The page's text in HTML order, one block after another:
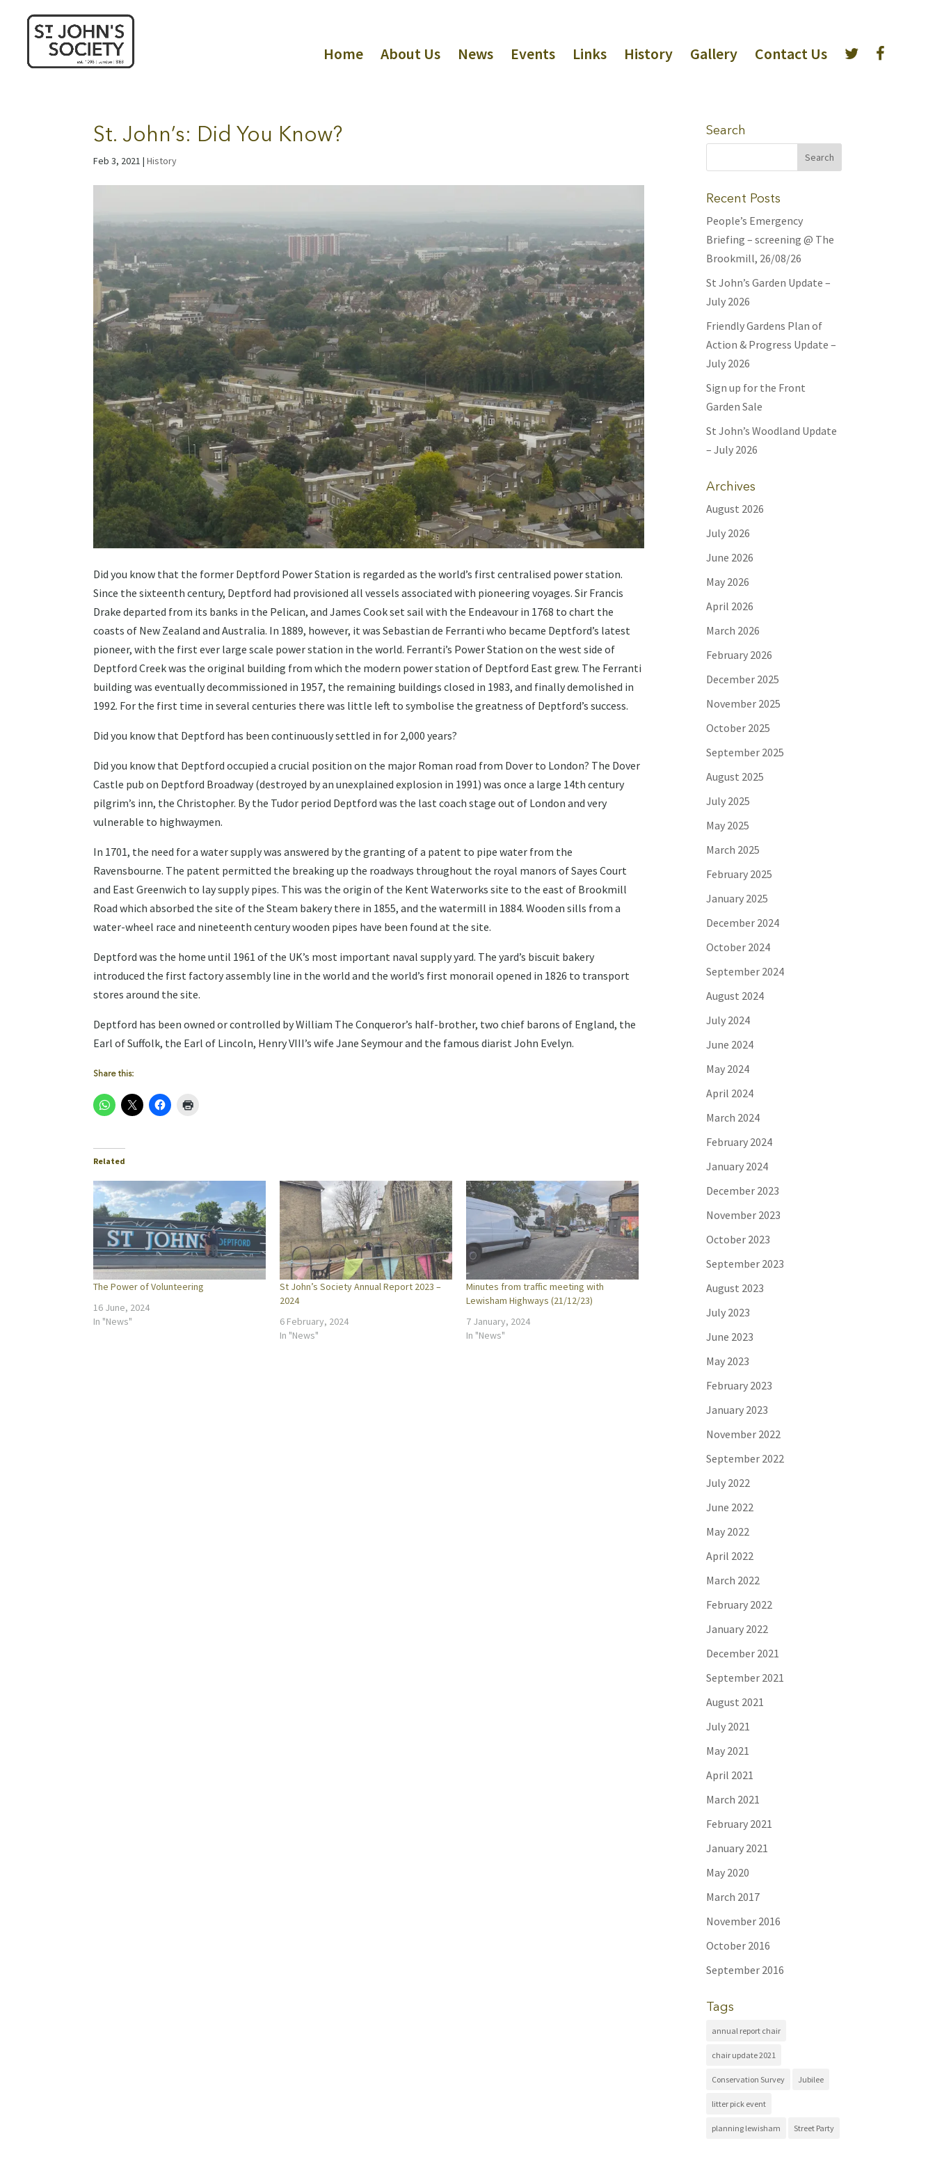
Home About Us News Events Links History Gallery Contact Us
St. John’s: Did You Know?
Feb 3, 2021 |History
Did you know that the former Deptford Power Station is regarded as the world’s first centralised power station.
Since the sixteenth century, Deptford had provisioned all vessels associated with pioneering voyages. Sir Francis
Drake departed from its banks in the Pelican, and James Cook set sail with the Endeavour in 1768 to chart the
coasts of New Zealand and Australia. In 1889, however, it was Sebastian de Ferranti who became Deptford’s latest
pioneer, with the first ever large scale power station in the world. Ferranti’s Power Station on the west side of
Deptford Creek was the original building from which the modern power station of Deptford East grew. The Ferranti
building was eventually decommissioned in 1957, the remaining buildings closed in 1983, and finally demolished in
1992. For the first time in several centuries there was little left to symbolise the greatness of Deptford’s success.
Did you know that Deptford has been continuously settled in for 2,000 years?
Did you know that Deptford occupied a crucial position on the major Roman road from Dover to London? The Dover
Castle pub on Deptford Broadway (destroyed by an unexplained explosion in 1991) was once a large 14th century
pilgrim’s inn, the Christopher. By the Tudor period Deptford was the last coach stage out of London and very
vulnerable to highwaymen.
In 1701, the need for a water supply was answered by the granting of a patent to pipe water from the
Ravensbourne. The patent permitted the breaking up the roadways throughout the royal manors of Sayes Court
and East Greenwich to lay supply pipes. This was the origin of the Kent Waterworks site to the east of Brookmill
Road which absorbed the site of the Steam bakery there in 1855, and the watermill in 1884. Wooden sills from a
water-wheel race and nineteenth century wooden pipes have been found at the site.
Deptford was the home until 1961 of the UK’s most important naval supply yard. The yard’s biscuit bakery
introduced the first factory assembly line in the world and the world’s first monorail opened in 1826 to transport
stores around the site.
Deptford has been owned or controlled by William The Conqueror’s half-brother, two chief barons of England, the
Earl of Suffolk, the Earl of Lincoln, Henry VIII’s wife Jane Seymour and the famous diarist John Evelyn.
Share this:
Related
The Power of Volunteering
16 June, 2024
In "News"
St John’s Society Annual Report 2023 –
2024
6 February, 2024
In "News"
Minutes from traffic meeting with
Lewisham Highways (21/12/23)
7 January, 2024
In "News"
Search
Recent Posts
People’s Emergency
Briefing – screening @ The
Brookmill, 26/08/26
St John’s Garden Update –
July 2026
Friendly Gardens Plan of
Action & Progress Update –
July 2026
Sign up for the Front
Garden Sale
St John’s Woodland Update
– July 2026
Archives
August 2026
July 2026
June 2026
May 2026
April 2026
March 2026
February 2026
December 2025
November 2025
October 2025
September 2025
August 2025
July 2025
May 2025
March 2025
February 2025
January 2025
December 2024
October 2024
September 2024
August 2024
July 2024
June 2024
May 2024
April 2024
March 2024
February 2024
January 2024
December 2023
November 2023
October 2023
September 2023
August 2023
July 2023
June 2023
May 2023
February 2023
January 2023
November 2022
September 2022
July 2022
June 2022
May 2022
April 2022
March 2022
February 2022
January 2022
December 2021
September 2021
August 2021
July 2021
May 2021
April 2021
March 2021
February 2021
January 2021
May 2020
March 2017
November 2016
October 2016
September 2016
Tags
annual report chair
chair update 2021
Conservation Survey Jubilee
litter pick event
planning lewisham Street Party